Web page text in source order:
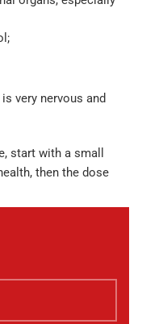
very nervous and
start with a small
then the dose